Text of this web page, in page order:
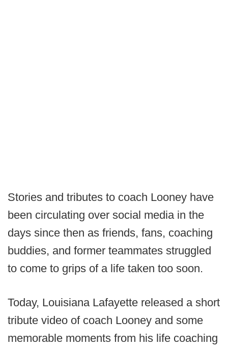
Stories and tributes to coach Looney have
been circulating over social media in the
days since then as friends, fans, coaching
buddies, and former teammates struggled
to come to grips of a life taken too soon.
Today, Louisiana Lafayette released a short
tribute video of coach Looney and some
memorable moments from his life coaching